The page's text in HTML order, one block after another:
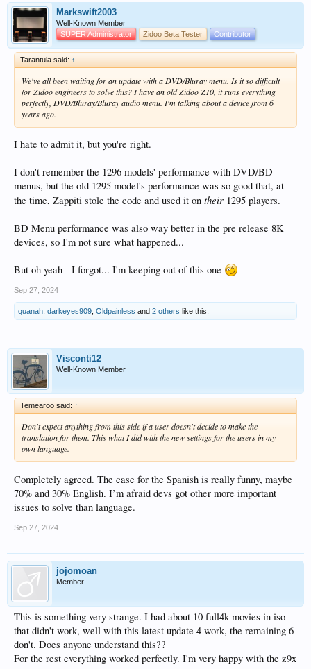
Markswift2003
Well-Known Member
SUPER Administrator
Zidoo Beta Tester Contributor
Tarantula said: ↑
We've all been waiting for an update with a DVD/Bluray menu. Is it so difficult
for Zidoo engineers to solve this? I have an old Zidoo Z10, it runs everything
perfectly, DVD/Bluray/Bluray audio menu. I'm talking about a device from 6
years ago.
I hate to admit it, but you're right.
I don't remember the 1296 models' performance with DVD/BD
menus, but the old 1295 model's performance was so good that, at
the time, Zappiti stole the code and used it on their 1295 players.
BD Menu performance was also way better in the pre release 8K
devices, so I'm not sure what happened...
But oh yeah - I forgot... I'm keeping out of this one
Sep 27, 2024
quanah darkeyes909 Oldpainless and 2 others like this.
Visconti12
Well-Known Member
Temearoo said: ↑
Don't expect anything from this side if a user doesn't decide to make the
translation for them. This what I did with the new settings for the users in my
own language.
Completely agreed. The case for the Spanish is really funny, maybe
70% and 30% English. I’m afraid devs got other more important
issues to solve than language.
Sep 27, 2024
jojomoan
Member
This is something very strange. I had about 10 full4k movies in iso
that didn't work, well with this latest update 4 work, the remaining 6
don't. Does anyone understand this??
For the rest everything worked perfectly. I'm very happy with the z9x